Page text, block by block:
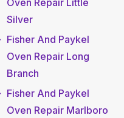
Oven Repair Little
Silver
Fisher And Paykel
Oven Repair Long
Branch
Fisher And Paykel
Oven Repair Marlboro